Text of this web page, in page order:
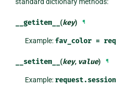
__getitem__ (key) ¶
Example: fav_color =
__setitem__ (key, value) ¶
Example: